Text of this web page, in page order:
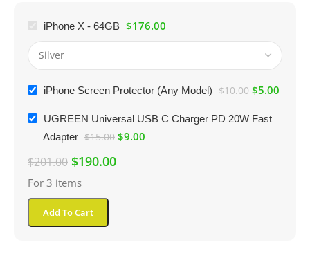
iPhone X - 64GB $176.00
iPhone Screen Protector (Any Model) $10.00 $5.00
UGREEN Universal USB C Charger PD 20W Fast
Adapter $15.00 $9.00
$201.00 $190.00
For 3 items
Add To Cart